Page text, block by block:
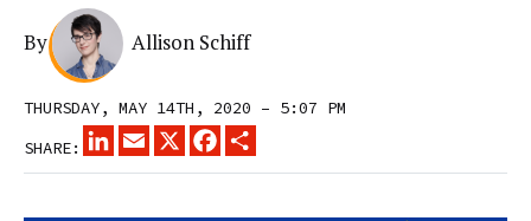
By Allison Schiff
THURSDAY, MAY 14TH, 2020 – 5:07 PM
SHARE:
LINKEDINEMAIL
X FACEBOOK